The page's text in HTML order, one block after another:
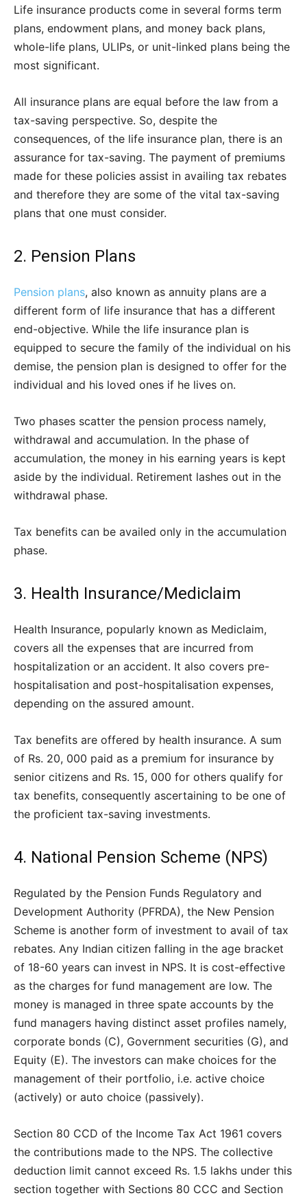
Life insurance products come in several forms term
plans, endowment plans, and money back plans,
whole-life plans, ULIPs, or unit-linked plans being the
most significant.
All insurance plans are equal before the law from a
tax-saving perspective. So, despite the
consequences, of the life insurance plan, there is an
assurance for tax-saving. The payment of premiums
made for these policies assist in availing tax rebates
and therefore they are some of the vital tax-saving
plans that one must consider.
2. Pension Plans
Pension plans, also known as annuity plans are a
different form of life insurance that has a different
end-objective. While the life insurance plan is
equipped to secure the family of the individual on his
demise, the pension plan is designed to offer for the
individual and his loved ones if he lives on.
Two phases scatter the pension process namely,
withdrawal and accumulation. In the phase of
accumulation, the money in his earning years is kept
aside by the individual. Retirement lashes out in the
withdrawal phase.
Tax benefits can be availed only in the accumulation
phase.
3. Health Insurance/Mediclaim
Health Insurance, popularly known as Mediclaim,
covers all the expenses that are incurred from
hospitalization or an accident. It also covers pre-
hospitalisation and post-hospitalisation expenses,
depending on the assured amount.
Tax benefits are offered by health insurance. A sum
of Rs. 20, 000 paid as a premium for insurance by
senior citizens and Rs. 15, 000 for others qualify for
tax benefits, consequently ascertaining to be one of
the proficient tax-saving investments.
4. National Pension Scheme (NPS)
Regulated by the Pension Funds Regulatory and
Development Authority (PFRDA), the New Pension
Scheme is another form of investment to avail of tax
rebates. Any Indian citizen falling in the age bracket
of 18-60 years can invest in NPS. It is cost-effective
as the charges for fund management are low. The
money is managed in three spate accounts by the
fund managers having distinct asset profiles namely,
corporate bonds (C), Government securities (G), and
Equity (E). The investors can make choices for the
management of their portfolio, i.e. active choice
(actively) or auto choice (passively).
Section 80 CCD of the Income Tax Act 1961 covers
the contributions made to the NPS. The collective
deduction limit cannot exceed Rs. 1.5 lakhs under this
section together with Sections 80 CCC and Section